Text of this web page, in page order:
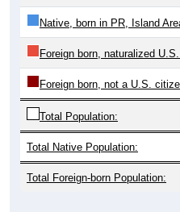
Native, born in PR, Island
Foreign born, naturalized
Foreign born, not a U.S.
Total Population:
Total Native Population:
Total Foreign-born Population: